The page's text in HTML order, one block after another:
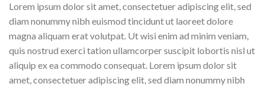
Lorem ipsum dolor sit amet, consectetuer adipiscing elit, sed
diam nonummy nibh euismod tincidunt ut laoreet dolore
magna aliquam erat volutpat. Ut wisi enim ad minim veniam,
quis nostrud exerci tation ullamcorper suscipit lobortis nisl ut
aliquip ex ea commodo consequat. Lorem ipsum dolor sit
amet, consectetuer adipiscing elit, sed diam nonummy nibh